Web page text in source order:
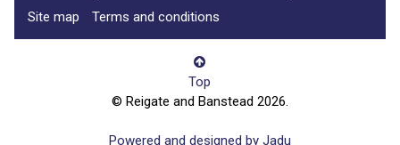
Site map
Terms and conditions
Top
© Reigate and Banstead 2026.
Powered and designed by Jadu